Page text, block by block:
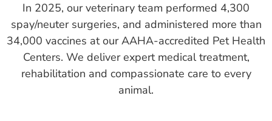
In 2025, our veterinary team performed 4,300
spay/neuter surgeries, and administered more than
34,000 vaccines at our AAHA-accredited Pet Health
Centers. We deliver expert medical treatment,
rehabilitation and compassionate care to every
animal.